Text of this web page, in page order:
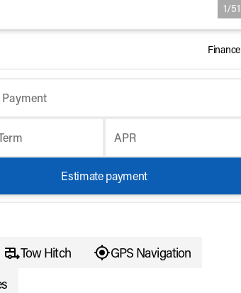
1/51
Finance
APR
Estimate payment
Tow Hitch
GPS Navigation